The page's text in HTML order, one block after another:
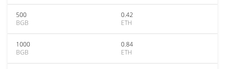
500
BGB
0.42
ETH
1000
BGB
0.84
ETH